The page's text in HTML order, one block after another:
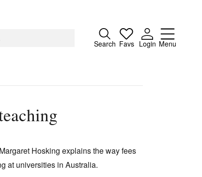
Search Favs Login Menu
Close
About
Donate
Contact
Hosking explains the way fees
at universities in Australia.